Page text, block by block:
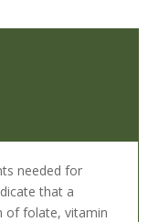
needed for
that a
of folate, vitamin